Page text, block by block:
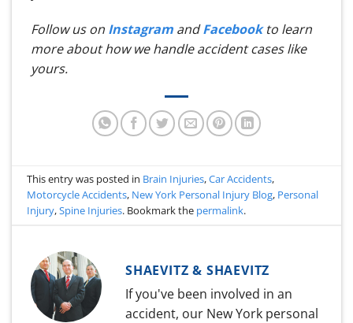
Follow us on Instagram andFacebookto learn
more about how we handle accident cases like
yours.
This entry was posted in Brain Injuries,Car Accidents,
Motorcycle Accidents, New York Personal Injury Blog, Personal
Injury,Spine Injuries. Bookmark the permalink.
SHAEVITZ & SHAEVITZ
If you've been involved in an
accident, our New York personal